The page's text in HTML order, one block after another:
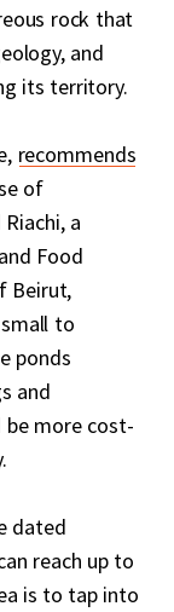
rock that
and
its territory.
recommends
of
a
Food
Beirut,
to
ponds
and
be more cost-
dated
reach up to
is to tap into